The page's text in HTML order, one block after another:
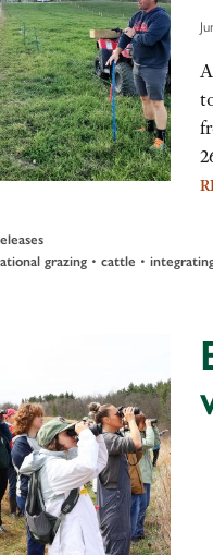
grazing • cattle •